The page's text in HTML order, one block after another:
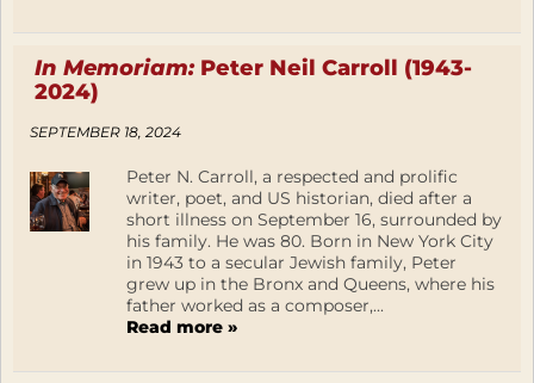
In Memoriam:Peter Neil Carroll (1943-
2024)
SEPTEMBER 18, 2024
Peter N. Carroll, a respected and prolific
writer, poet, and US historian, died after a
short illness on September 16, surrounded by
his family. He was 80. Born in New York City
in 1943 to a secular Jewish family, Peter
grew up in the Bronx and Queens, where his
father worked as a composer,...
Read more »